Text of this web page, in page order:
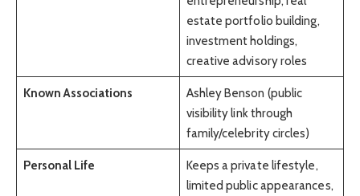
estate portfolio building,
investment holdings,
creative advisory roles
Known Associations
Ashley Benson (public
visibility link through
family/celebrity circles)
Personal Life
Keeps a private lifestyle,
limited public appearances,